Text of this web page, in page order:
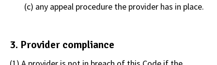
(c) any appeal procedure the provider has in place.
3. Provider compliance